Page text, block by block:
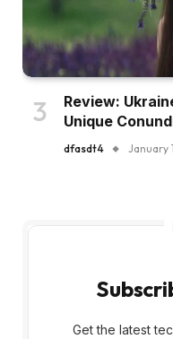
Review:
Unique
dfasdt4 January
Get the latest